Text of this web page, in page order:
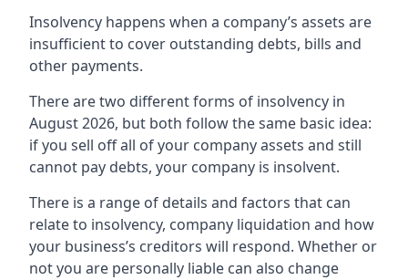
Insolvency happens when a company’s assets are
insufficient to cover outstanding debts, bills and
other payments.
There are two different forms of insolvency in
August 2026, but both follow the same basic idea:
if you sell off all of your company assets and still
cannot pay debts, your company is insolvent.
There is a range of details and factors that can
relate to insolvency, company liquidation and how
your business’s creditors will respond. Whether or
not you are personally liable can also change